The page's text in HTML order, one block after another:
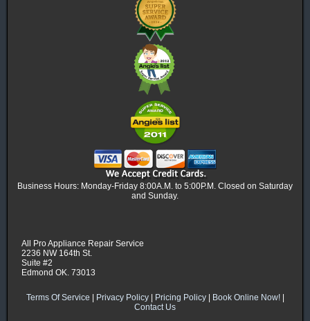
Business Hours: Monday-Friday 8:00A.M. to 5:00P.M. Closed on Saturday
and Sunday.
All Pro Appliance Repair Service
2236 NW 164th St.
Suite #2
Edmond OK. 73013
Terms Of Service | Privacy Policy| Pricing Policy| Book Online Now!|
Contact Us